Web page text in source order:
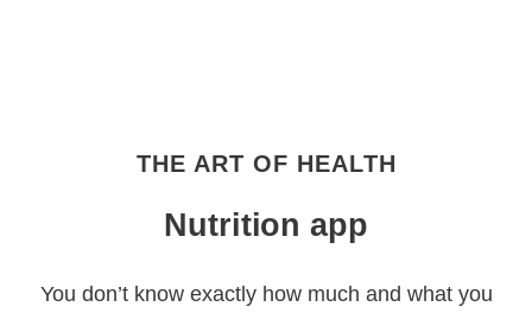
THE ART OF HEALTH
Nutrition app
You don’t know exactly how much and what you